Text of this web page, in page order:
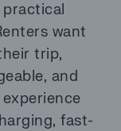
want
trip,
and
fast-